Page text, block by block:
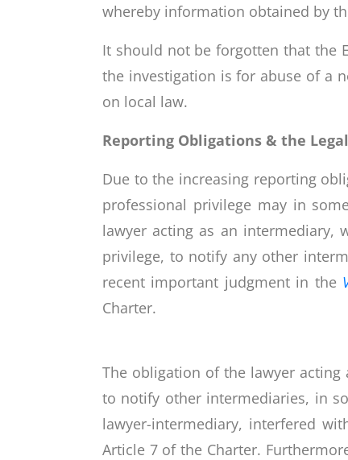
whereby information obtained by
It should not be forgotten that the
the investigation is for abuse of a
on local law.
Reporting Obligations & the
Due to the increasing reporting
professional privilege may in
lawyer acting as an intermediary,
privilege, to notify any other
recent important judgment in the
Charter.
The obligation of the lawyer
to notify other intermediaries, in
lawyer-intermediary, interfered
Article 7 of the Charter.